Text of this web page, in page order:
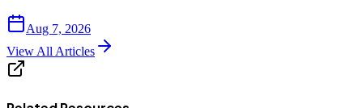
Aug 7, 2026
View All Articles